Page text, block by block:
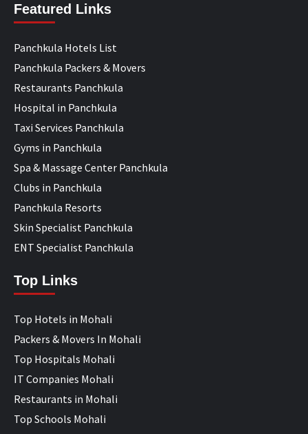
Featured Links
Panchkula Hotels List
Panchkula Packers & Movers
Restaurants Panchkula
Hospital in Panchkula
Taxi Services Panchkula
Gyms in Panchkula
Spa & Massage Center Panchkula
Clubs in Panchkula
Panchkula Resorts
Skin Specialist Panchkula
ENT Specialist Panchkula
Top Links
Top Hotels in Mohali
Packers & Movers In Mohali
Top Hospitals Mohali
IT Companies Mohali
Restaurants in Mohali
Top Schools Mohali